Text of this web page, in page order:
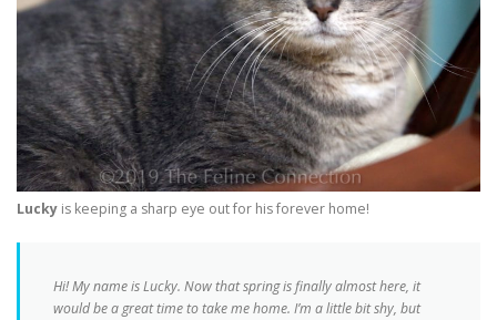
Lucky is keeping a sharp eye out for his forever home!
Hi! My name is Lucky. Now that spring is finally almost here, it
would be a great time to take me home. I’m a little bit shy, but